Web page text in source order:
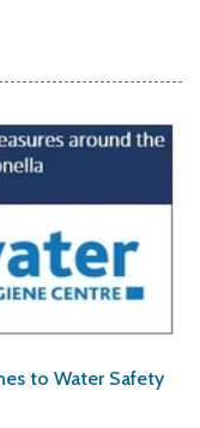
to Water Safety